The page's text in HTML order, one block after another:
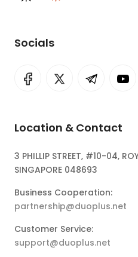
Socials
Location & Contact
3 PHILLIP STREET, #10-04,
SINGAPORE 048693
Business Cooperation:
partnership@duoplus.net
Customer Service:
support@duoplus.net